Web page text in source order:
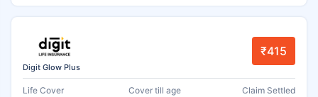
Digit Glow Plus
₹415
Life Cover Cover till age Claim Settled